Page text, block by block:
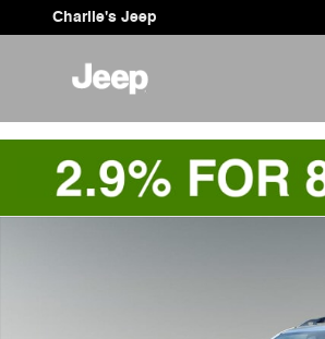
Skip to main content
Charlie's Jeep
Used 2023 Subaru Forester